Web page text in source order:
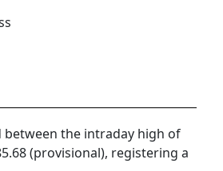
between the intraday high of
(provisional), registering a